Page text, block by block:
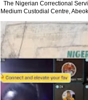
The Nigerian Correctional
Medium Custodial Centre,